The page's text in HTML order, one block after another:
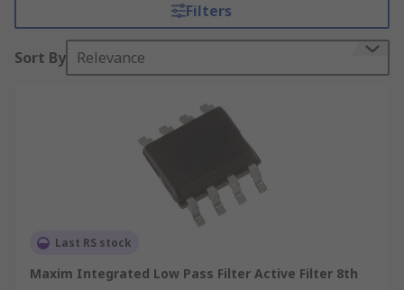
Types of Active Filters
Brand Pass Filters
Low pass Filter
Quad Filters and Universal Filters are
devices that can be programmed to perform
one of the other types of active filters
Filters
Sort By Relevance
Last RS stock
Maxim Integrated Low Pass Filter Active Filter 8th